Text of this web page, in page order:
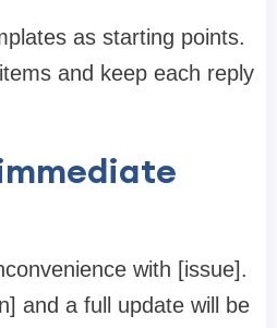
as starting points.
and keep each reply
with [issue].
and a full update will be